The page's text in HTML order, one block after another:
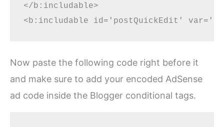
</b:includable>
Now paste the following code right before it
and make sure to add your encoded AdSense
ad code inside the Blogger conditional tags.